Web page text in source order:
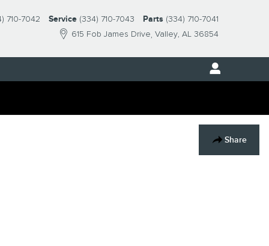
615 Fob James Drive Valley, AL 36854
710-7042 Service (334) 710-7043 Parts (334) 710-7041
Share